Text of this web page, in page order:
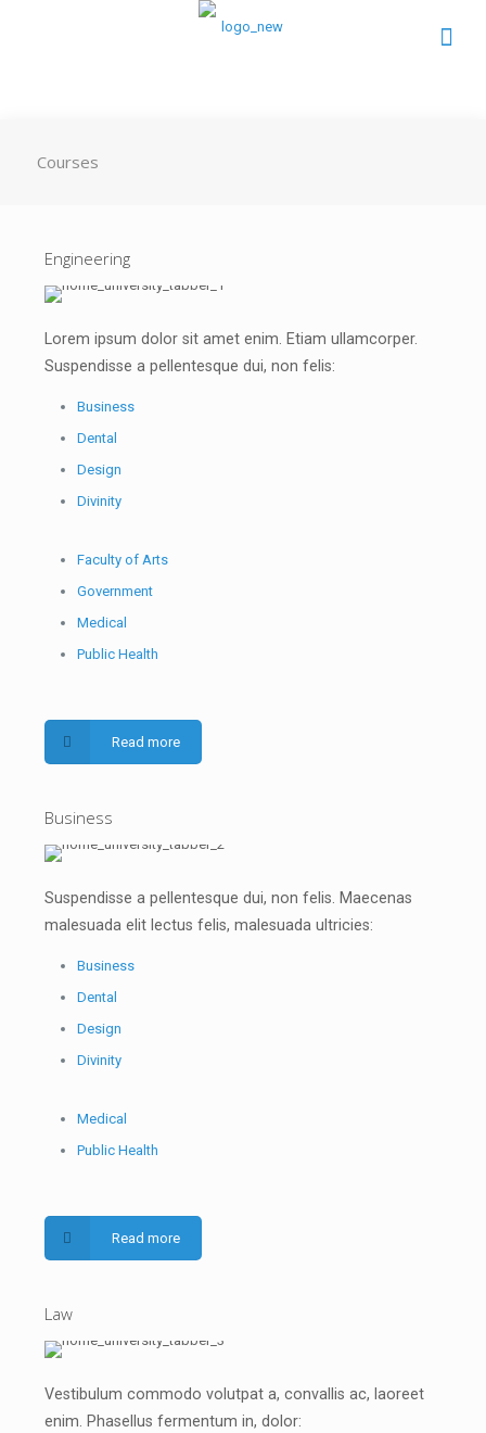
Courses
Engineering
Lorem ipsum dolor sit amet enim. Etiam ullamcorper.
Suspendisse a pellentesque dui, non felis:
Business
Dental
Design
Divinity
Faculty of Arts
Government
Medical
Public Health
Read more
Business
Suspendisse a pellentesque dui, non felis. Maecenas
malesuada elit lectus felis, malesuada ultricies:
Business
Dental
Design
Divinity
Medical
Public Health
Read more
Law
Vestibulum commodo volutpat a, convallis ac, laoreet
enim. Phasellus fermentum in, dolor: